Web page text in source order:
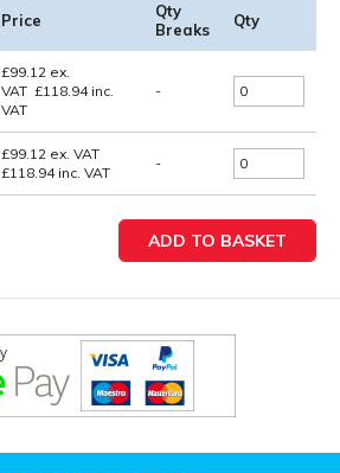
Price
Qty
Breaks
Qty
£99.12 ex.
VAT £118.94inc.
VAT
-
£99.12 ex. VAT
£118.94 inc. VAT
-